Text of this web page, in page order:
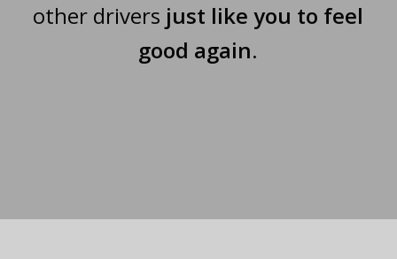
other drivers just like you to feel
good again.